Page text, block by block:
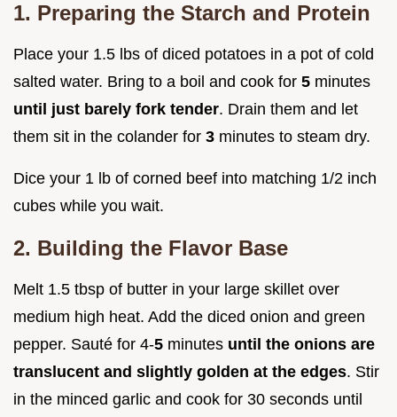
1. Preparing the Starch and Protein
Place your 1.5 lbs of diced potatoes in a pot of cold
salted water. Bring to a boil and cook for 5 minutes
until just barely fork tender. Drain them and let
them sit in the colander for 3 minutes to steam dry.
Dice your 1 lb of corned beef into matching 1/2 inch
cubes while you wait.
2. Building the Flavor Base
Melt 1.5 tbsp of butter in your large skillet over
medium high heat. Add the diced onion and green
pepper. Sauté for 4-5 minutes until the onions are
translucent and slightly golden at the edges. Stir
in the minced garlic and cook for 30 seconds until